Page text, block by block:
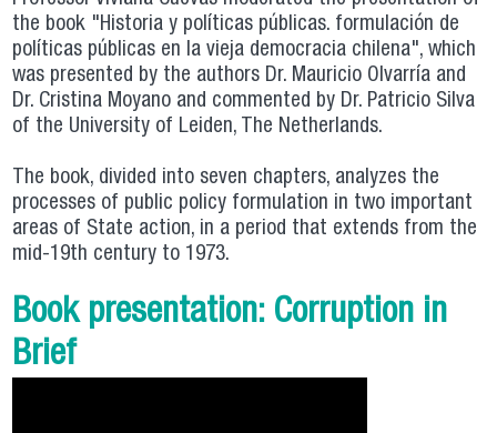
the book "Historia y políticas públicas. formulación de
políticas públicas en la vieja democracia chilena", which
was presented by the authors Dr. Mauricio Olvarría and
Dr. Cristina Moyano and commented by Dr. Patricio Silva
of the University of Leiden, The Netherlands.
The book, divided into seven chapters, analyzes the
processes of public policy formulation in two important
areas of State action, in a period that extends from the
mid-19th century to 1973.
Book presentation: Corruption in
Brief